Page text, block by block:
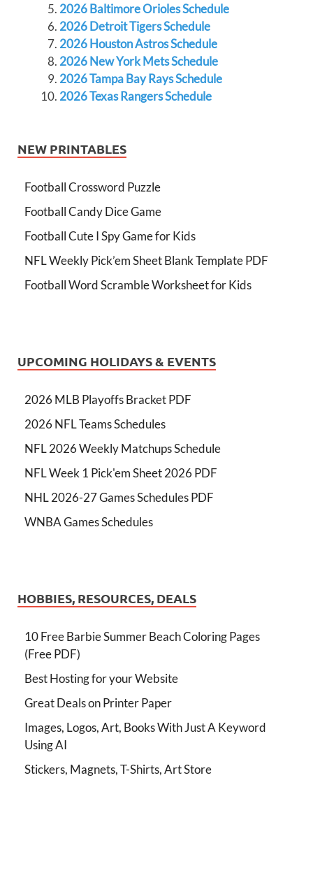
2026 Baltimore Orioles Schedule
2026 Detroit Tigers Schedule
2026 Houston Astros Schedule
2026 New York Mets Schedule
2026 Tampa Bay Rays Schedule
2026 Texas Rangers Schedule
NEW PRINTABLES
Football Crossword Puzzle
Football Candy Dice Game
Football Cute I Spy Game for Kids
NFL Weekly Pick’em Sheet Blank Template PDF
Football Word Scramble Worksheet for Kids
UPCOMING HOLIDAYS & EVENTS
2026 MLB Playoffs Bracket PDF
2026 NFL Teams Schedules
NFL 2026 Weekly Matchups Schedule
NFL Week 1 Pick'em Sheet 2026 PDF
NHL 2026-27 Games Schedules PDF
WNBA Games Schedules
HOBBIES, RESOURCES, DEALS
10 Free Barbie Summer Beach Coloring Pages
(Free PDF)
Best Hosting for your Website
Great Deals on Printer Paper
Images, Logos, Art, Books With Just A Keyword
Using AI
Stickers, Magnets, T-Shirts, Art Store